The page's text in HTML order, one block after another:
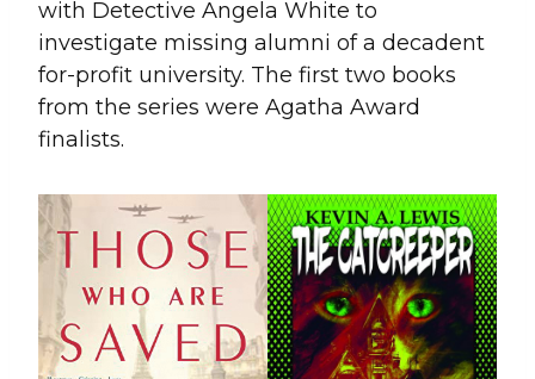
with Detective Angela White to
investigate missing alumni of a decadent
for-profit university. The first two books
from the series were Agatha Award
finalists.